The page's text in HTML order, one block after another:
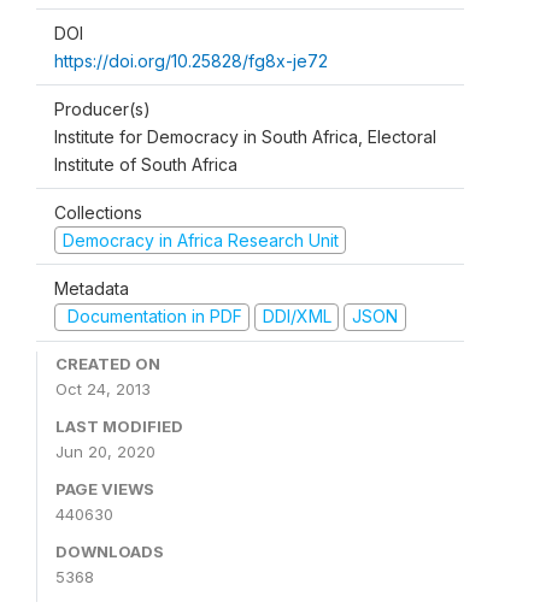
DOI
https://doi.org/10.25828/fg8x-je72
Producer(s)
Institute for Democracy in South Africa, Electoral
Institute of South Africa
Collections
Democracy in Africa Research Unit
Metadata
Documentation in PDF
DDI/XML JSON
CREATED ON
Oct 24, 2013
LAST MODIFIED
Jun 20, 2020
PAGE VIEWS
440630
DOWNLOADS
5368